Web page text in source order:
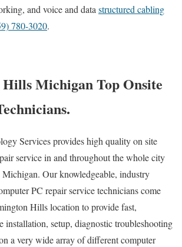
and voice and datastructured cabling
780-3020.
Michigan Top Onsite
Services provides high quality on site
service in and throughout the whole city
Our knowledgeable, industry
PC repair service technicians come
Hills location to provide fast,
installation, setup, diagnostic troubleshooting
a very wide array of different computer